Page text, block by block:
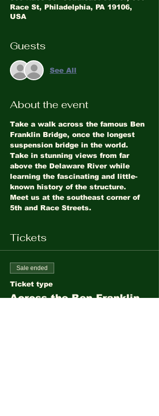
Race St, Philadelphia, PA 19106,
USA
Guests
See All
About the event
Take a walk across the famous Ben
Franklin Bridge, once the longest
suspension bridge in the world.
Take in stunning views from far
above the Delaware River while
learning the fascinating and little-
known history of the structure.
Meet us at the southeast corner of
5th and Race Streets.
Tickets
Sale ended
Ticket type
Across the Ben Franklin